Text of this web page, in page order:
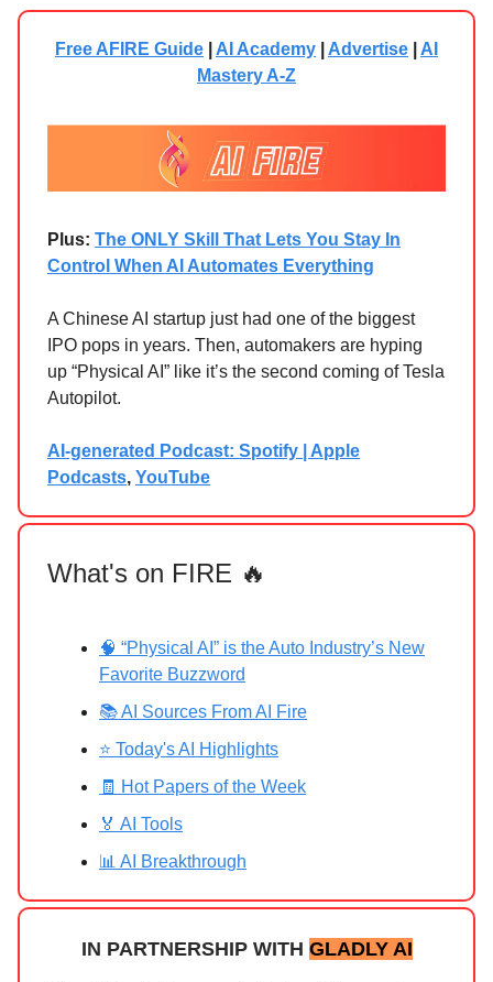
Free AFIRE Guide AI Academy Advertise
AI
Mastery A-Z
Plus: The ONLY Skill That Lets You Stay In
Control When AI Automates Everything
A Chinese AI startup just had one of the biggest
IPO pops in years. Then, automakers are hyping
up “Physical AI” like it’s the second coming of Tesla
Autopilot.
AI-generated Podcast: Spotify | Apple
Podcasts, YouTube
What's on FIRE 🔥
🧠 “Physical AI” is the Auto Industry’s New
Favorite Buzzword
📚 AI Sources From AI Fire
⭐ Today's AI Highlights
🧾 Hot Papers of the Week
🏅 AI Tools
📊 AI Breakthrough
IN PARTNERSHIP WITH GLADLY AI